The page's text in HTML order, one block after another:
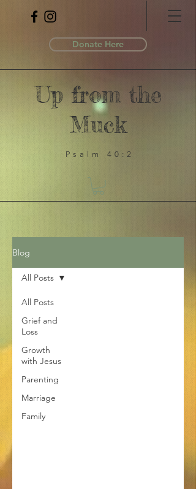
Up from the
Muck
Psalm 40:2
Donate Here
Blog
All Posts
Grief and
Loss
Growth
with Jesus
Parenting
Marriage
Family
All Posts